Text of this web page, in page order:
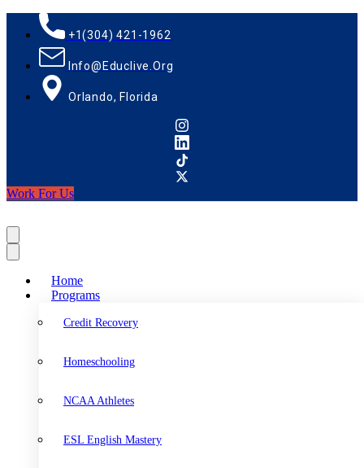
+1(304) 421-1962
Info@educlive.org
Orlando, Florida
Work For Us
Home
Programs
Credit Recovery
Homeschooling
NCAA Athletes
ESL English Mastery